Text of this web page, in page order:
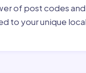
of post codes
to your unique